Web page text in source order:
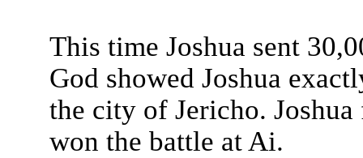
This time Joshua sent
God showed Joshua
the city of Jericho.
won the battle at Ai.